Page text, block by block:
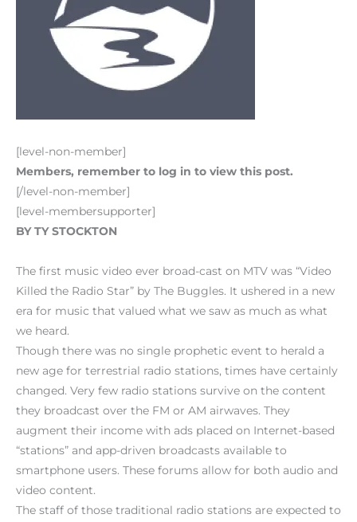
[level-non-member]
Members, remember to log in to view this post.
[/level-non-member]
[level-membersupporter]
BY TY STOCKTON
The first music video ever broad-cast on MTV was “Video
Killed the Radio Star” by The Buggles. It ushered in a new
era for music that valued what we saw as much as what
we heard.
Though there was no single prophetic event to herald a
new age for terrestrial radio stations, times have certainly
changed. Very few radio stations survive on the content
they broadcast over the FM or AM airwaves. They
augment their income with ads placed on Internet-based
“stations” and app-driven broadcasts available to
smartphone users. These forums allow for both audio and
video content.
The staff of those traditional radio stations are expected to